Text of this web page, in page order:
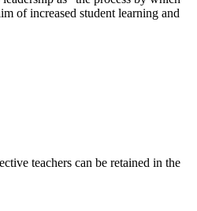
of increased student learning and
teachers can be retained in the